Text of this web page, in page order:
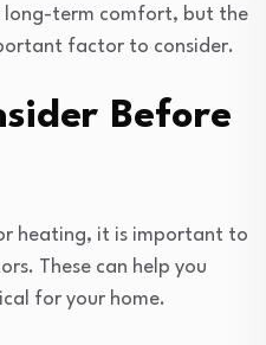
long-term comfort, but the
factor to consider.
Before
heating, it is important to
These can help you
for your home.